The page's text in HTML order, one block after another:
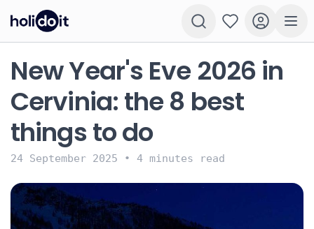
New Year's Eve 2026 in
Cervinia: the 8 best
things to do
24 September 2025 • 4 minutes read